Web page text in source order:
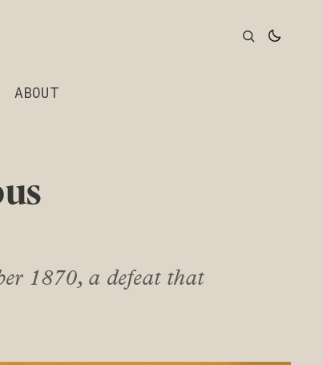
ABOUT
1870, a defeat that